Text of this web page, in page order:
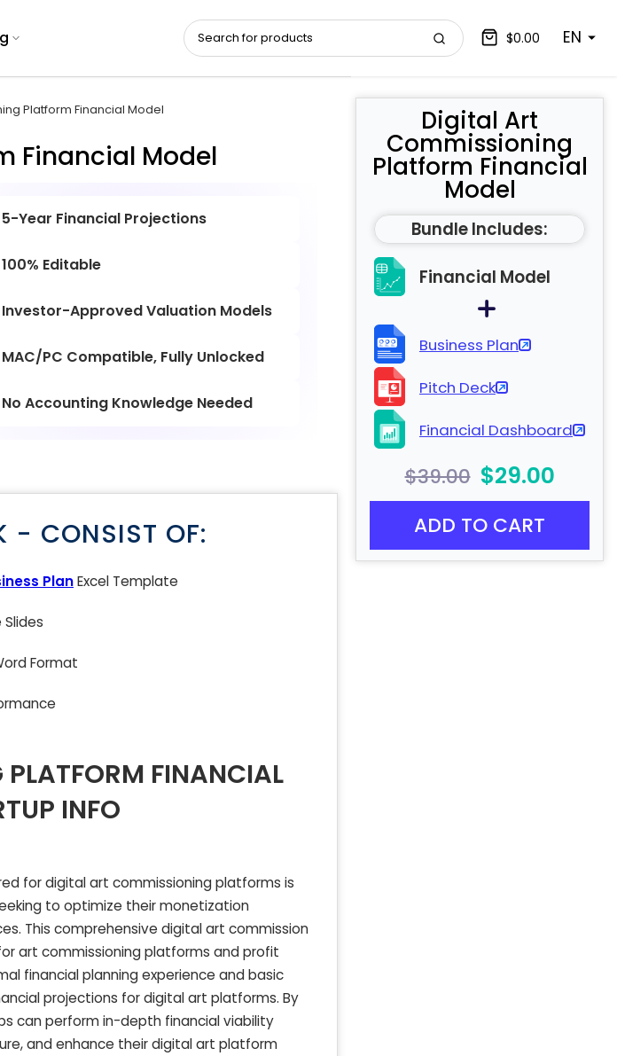
$0.00 EN
Platform Financial Model
Financial Model
5-Year Financial Projections
100% Editable
Investor-Approved Valuation Models
MAC/PC Compatible, Fully Unlocked
No Accounting Knowledge Needed
Digital Art
Commissioning
Platform Financial
Model
Bundle Includes:
Financial Model
Business Plan
Pitch Deck
Financial Dashboard
$39.00 $29.00
ADD TO CART
- CONSIST OF:
PlanExcel Template
Format
FINANCIAL
INFO
for digital art commissioning platforms is
to optimize their monetization
This comprehensive digital art commission
art commissioning platforms and profit
financial planning experience and basic
projections for digital art platforms. By
can perform in-depth financial viability
and enhance their digital art platform